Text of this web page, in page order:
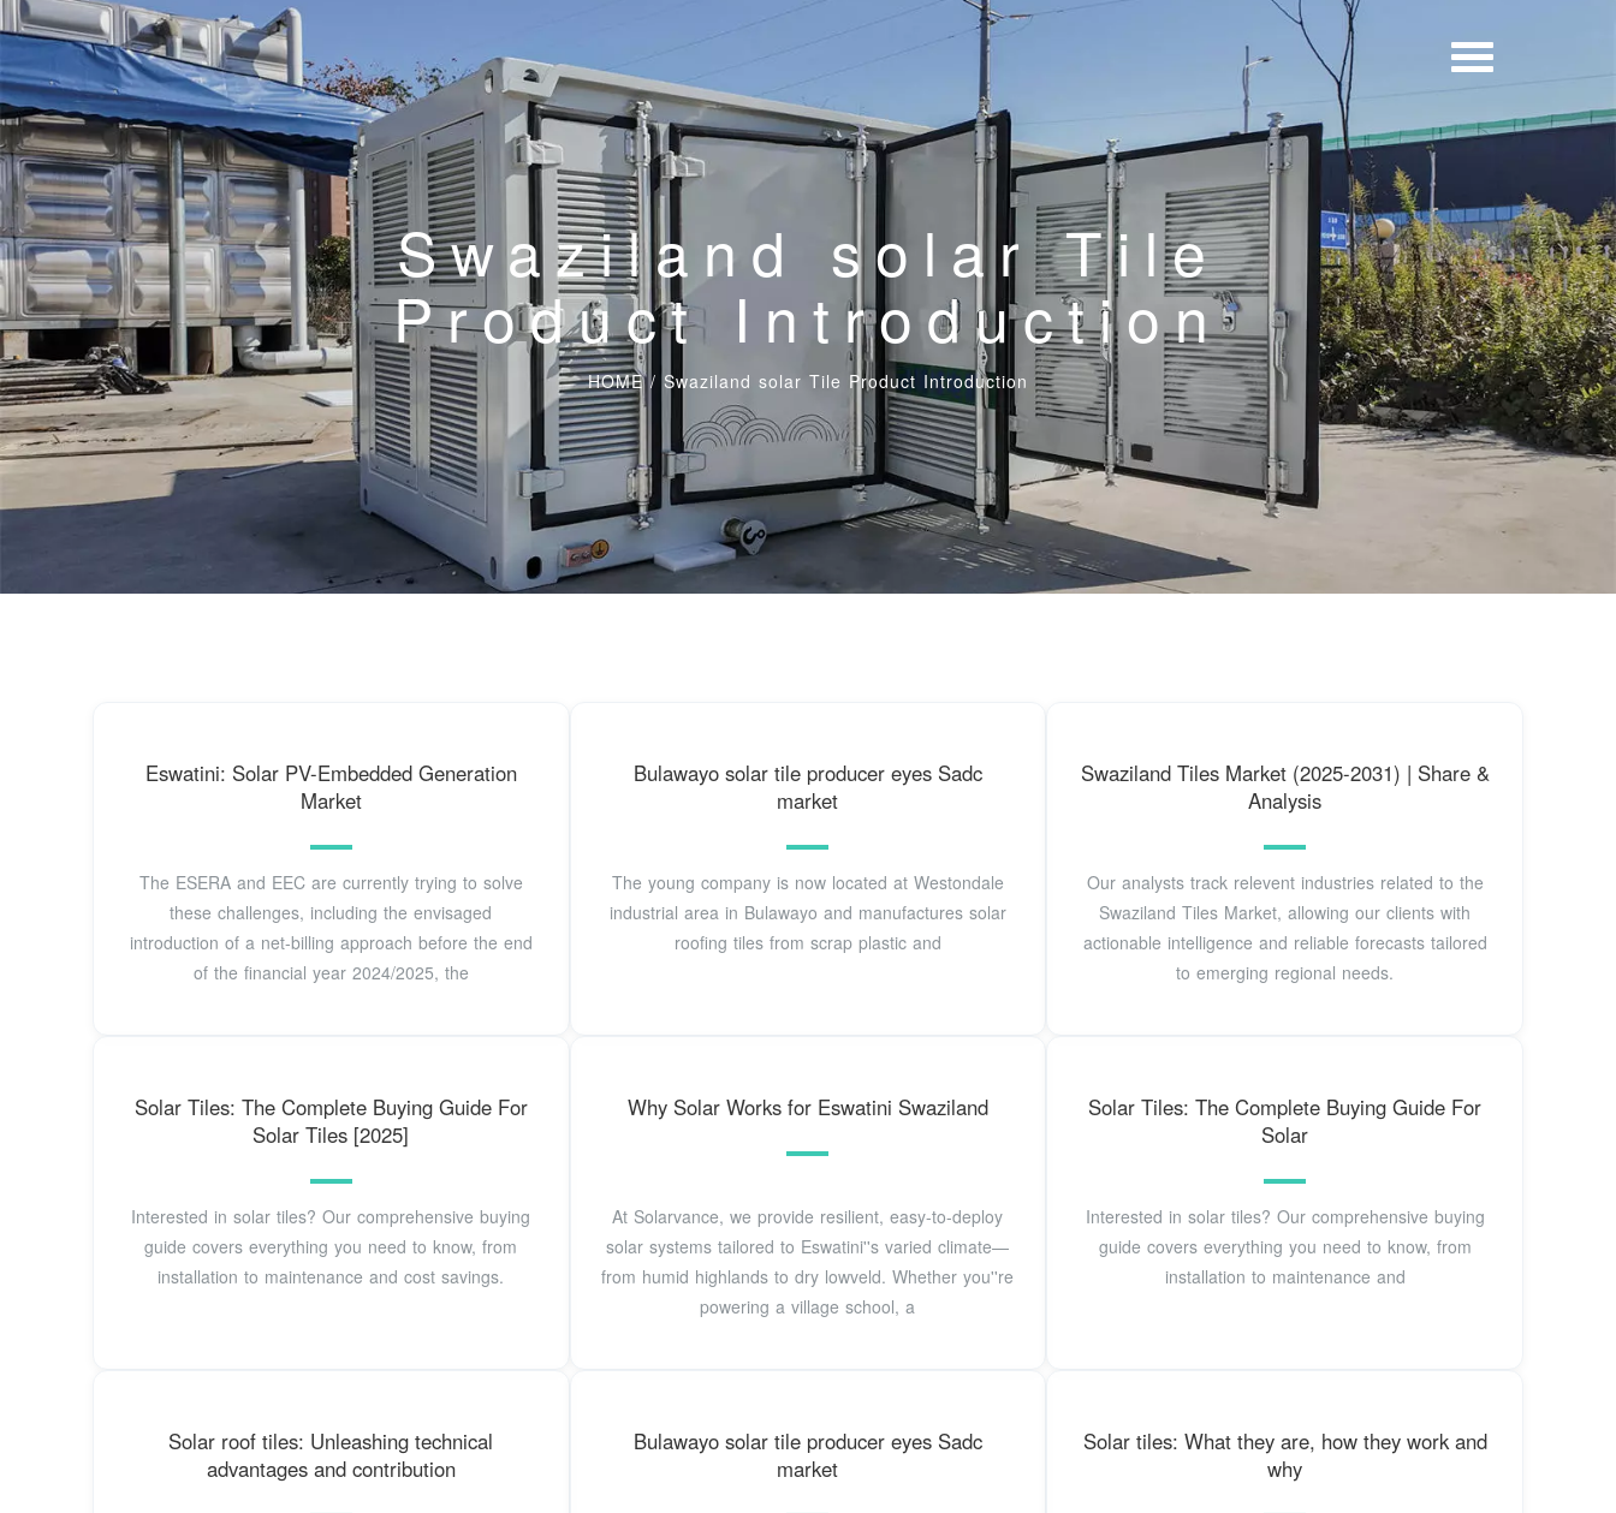
Swaziland solar Tile
Product Introduction
HOME/ Swaziland solar Tile Product Introduction
Eswatini: Solar PV-Embedded Generation
Market
The ESERA and EEC are currently trying to solve
these challenges, including the envisaged
introduction of a net-billing approach before the end
of the financial year 2024/2025, the
Bulawayo solar tile producer eyes Sadc
market
The young company is now located at Westondale
industrial area in Bulawayo and manufactures solar
roofing tiles from scrap plastic and
Swaziland Tiles Market (2025-2031) | Share &
Analysis
Our analysts track relevent industries related to the
Swaziland Tiles Market, allowing our clients with
actionable intelligence and reliable forecasts tailored
to emerging regional needs.
Solar Tiles: The Complete Buying Guide For
Solar Tiles [2025]
Interested in solar tiles? Our comprehensive buying
guide covers everything you need to know, from
installation to maintenance and cost savings.
Why Solar Works for Eswatini Swaziland
At Solarvance, we provide resilient, easy-to-deploy
solar systems tailored to Eswatini''s varied climate—
from humid highlands to dry lowveld. Whether you''re
powering a village school, a
Solar Tiles: The Complete Buying Guide For
Solar
Interested in solar tiles? Our comprehensive buying
guide covers everything you need to know, from
installation to maintenance and
Solar roof tiles: Unleashing technical
advantages and contribution
Bulawayo solar tile producer eyes Sadc
market
Solar tiles: What they are, how they work and
why